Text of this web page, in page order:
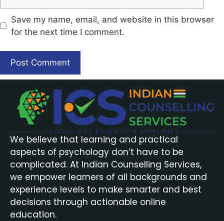
Save my name, email, and website in this browser
for the next time I comment.
We believe that learning and practical
aspects of psychology don’t have to be
complicated. At Indian Counselling Services,
we empower learners of all backgrounds and
experience levels to make smarter and best
decisions through actionable online
education.